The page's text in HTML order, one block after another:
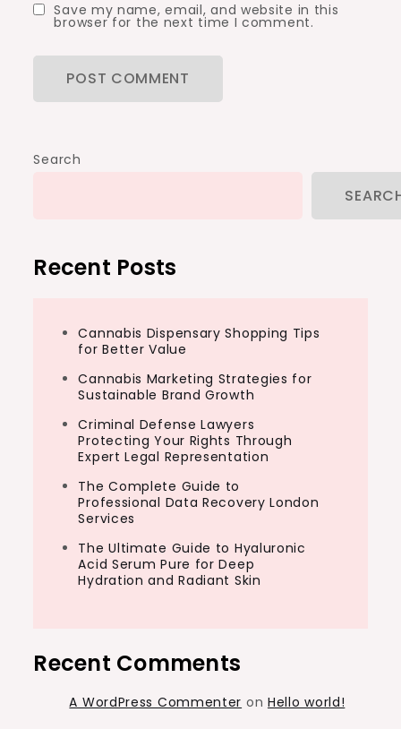
Save my name, email, and website in this
browser for the next time I comment.
Search
Recent Posts
Cannabis Dispensary Shopping Tips
for Better Value
Cannabis Marketing Strategies for
Sustainable Brand Growth
Criminal Defense Lawyers
Protecting Your Rights Through
Expert Legal Representation
The Complete Guide to
Professional Data Recovery London
Services
The Ultimate Guide to Hyaluronic
Acid Serum Pure for Deep
Hydration and Radiant Skin
Recent Comments
A WordPress Commenter on Hello world!